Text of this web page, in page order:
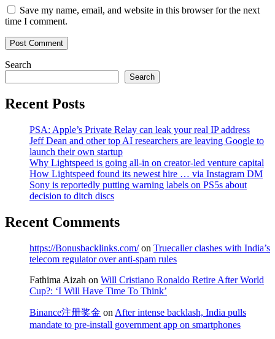
Save my name, email, and website in this browser for the next
time I comment.
Search
Search
Recent Posts
PSA: Apple’s Private Relay can leak your real IP address
Jeff Dean and other top AI researchers are leaving Google to
launch their own startup
Why Lightspeed is going all-in on creator-led venture capital
How Lightspeed found its newest hire … via Instagram DM
Sony is reportedly putting warning labels on PS5s about
decision to ditch discs
Recent Comments
https://Bonusbacklinks.com/on Truecaller clashes with India’s
telecom regulator over anti-spam rules
Fathima Aizah on Will Cristiano Ronaldo Retire After World
Cup?: ‘I Will Have Time To Think’
Binance注册奖金 on After intense backlash, India pulls
mandate to pre-install government app on smartphones